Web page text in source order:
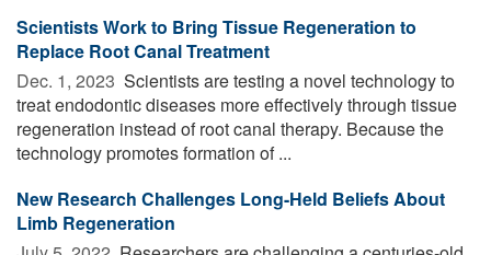
Scientists Work to Bring Tissue Regeneration to
Replace Root Canal Treatment
Dec. 1, 2023  Scientists are testing a novel technology to
treat endodontic diseases more effectively through tissue
regeneration instead of root canal therapy. Because the
technology promotes formation of ...
New Research Challenges Long-Held Beliefs About
Limb Regeneration